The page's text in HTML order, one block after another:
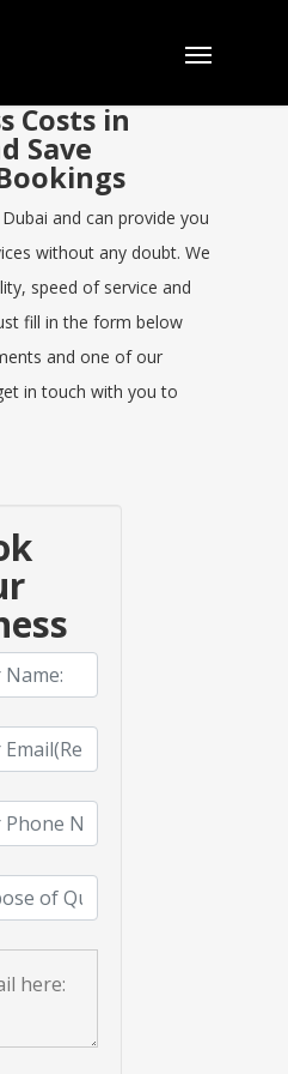
Costs in
Save
and can provide you
without any doubt. We
speed of service and
fill in the form below
and one of our
in touch with you to